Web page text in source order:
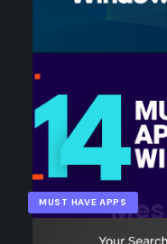
MUST HAVE APPS